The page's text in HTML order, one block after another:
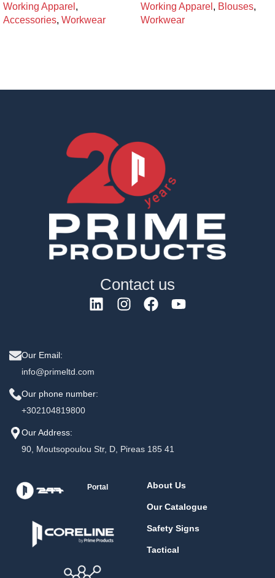
Working Apparel ,
Accessories, Workwear
Working Apparel , Blouses,
Workwear
Contact us
Our Email:
info@primeltd.com
Our phone number:
+302104819800
Our Address:
90, Moutsopoulou Str, D, Pireas 185 41
Portal About Us
Our Catalogue
Safety Signs
Tactical